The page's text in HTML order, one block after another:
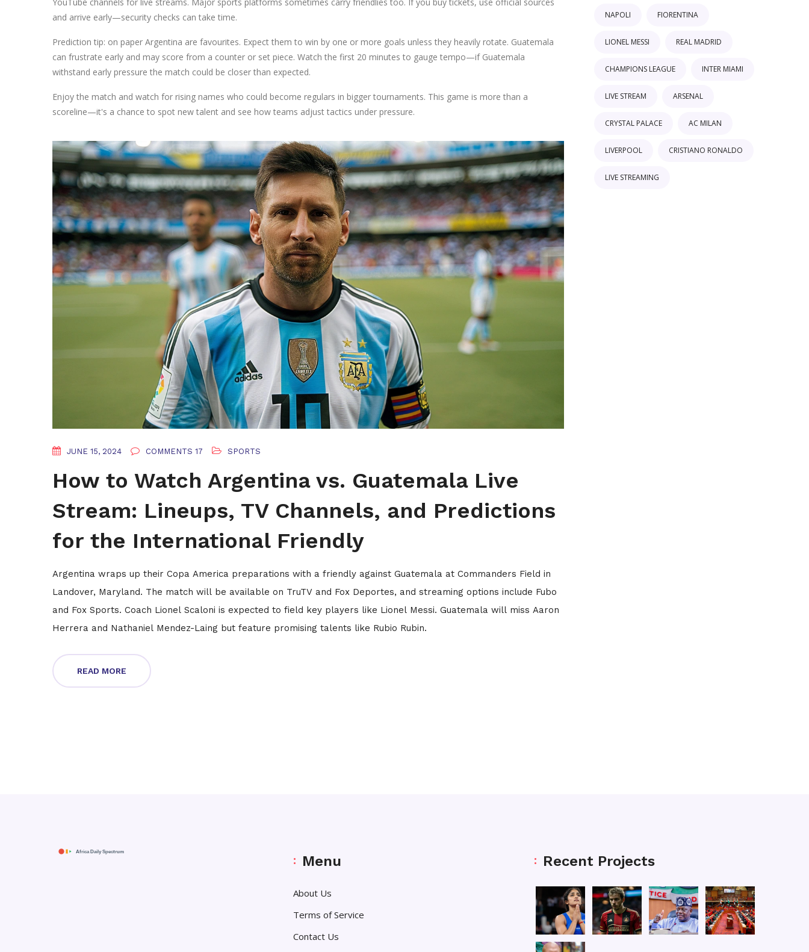
and arrive early—security checks can take time.
Prediction tip: on paper Argentina are favourites. Expect them to win by one or more goals unless they heavily rotate. Guatemala
can frustrate early and may score from a counter or set piece. Watch the first 20 minutes to gauge tempo—if Guatemala
withstand early pressure the match could be closer than expected.
Enjoy the match and watch for rising names who could become regulars in bigger tournaments. This game is more than a
scoreline—it's a chance to spot new talent and see how teams adjust tactics under pressure.
JUNE 15, 2024 COMMENTS 17 SPORTS
How to Watch Argentina vs. Guatemala Live
Stream: Lineups, TV Channels, and Predictions
for the International Friendly
Argentina wraps up their Copa America preparations with a friendly against Guatemala at Commanders Field in
Landover, Maryland. The match will be available on TruTV and Fox Deportes, and streaming options include Fubo
and Fox Sports. Coach Lionel Scaloni is expected to field key players like Lionel Messi. Guatemala will miss Aaron
Herrera and Nathaniel Mendez-Laing but feature promising talents like Rubio Rubin.
READ MORE
NAPOLI FIORENTINA
LIONEL MESSI REAL MADRID
CHAMPIONS LEAGUE INTER MIAMI
LIVE STREAM ARSENAL
CRYSTAL PALACE AC MILAN
LIVERPOOL CRISTIANO RONALDO
LIVE STREAMING
Menu
About Us
Terms of Service
Contact Us
Recent Projects